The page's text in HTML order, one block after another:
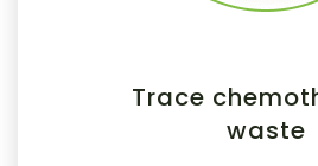
Trace
waste